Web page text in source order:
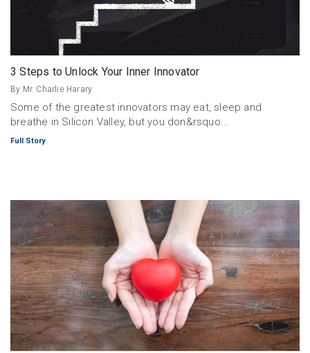
3 Steps to Unlock Your Inner Innovator
By Mr. Charlie Harary
Some of the greatest innovators may eat, sleep and
breathe in Silicon Valley, but you don&rsquo...
Full Story